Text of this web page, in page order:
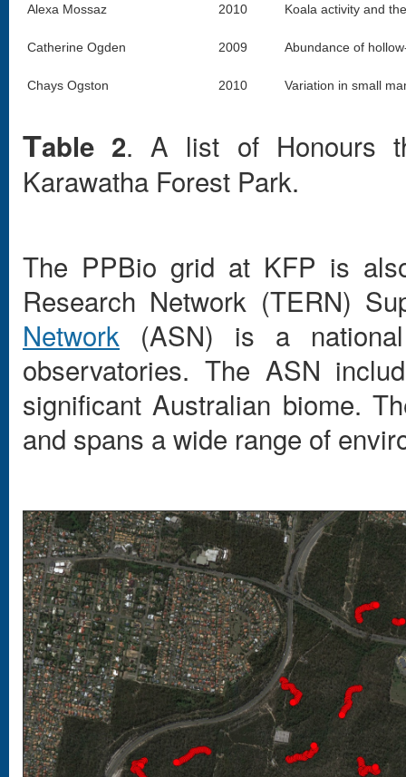
Alexa Mossaz 2010 Koala activity and
Catherine Ogden 2009 Abundance of
Chays Ogston 2010 Variation in small
Table 2. A list of Honours
Karawatha Forest Park.
The PPBio grid at KFP is
Research Network (TERN)
Network (ASN) is a national
observatories. The ASN
significant Australian biome.
and spans a wide range of